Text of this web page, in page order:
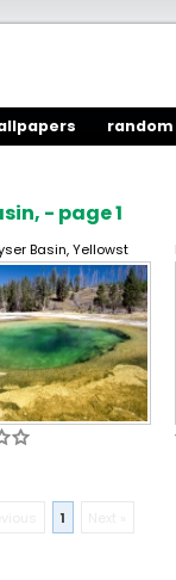
- page 1
Basin, Yellowst
1